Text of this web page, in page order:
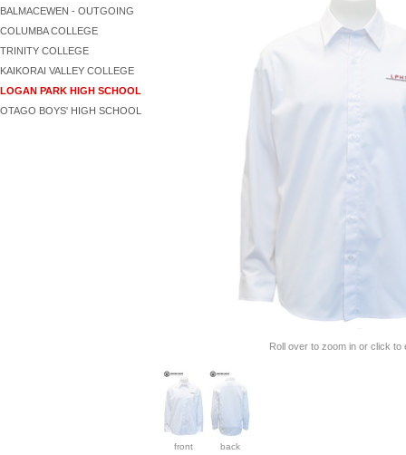
BALMACEWEN - OUTGOING
COLUMBA COLLEGE
TRINITY COLLEGE
KAIKORAI VALLEY COLLEGE
LOGAN PARK HIGH SCHOOL
OTAGO BOYS' HIGH SCHOOL
Roll over to zoom in or click to
front back